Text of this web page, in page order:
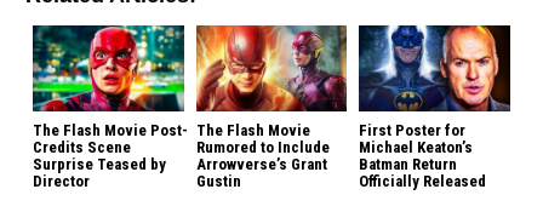
The Flash Movie Post-
Credits Scene
Surprise Teased by
Director
The Flash Movie
Rumored to Include
Arrowverse’s Grant
Gustin
First Poster for
Michael Keaton’s
Batman Return
Officially Released